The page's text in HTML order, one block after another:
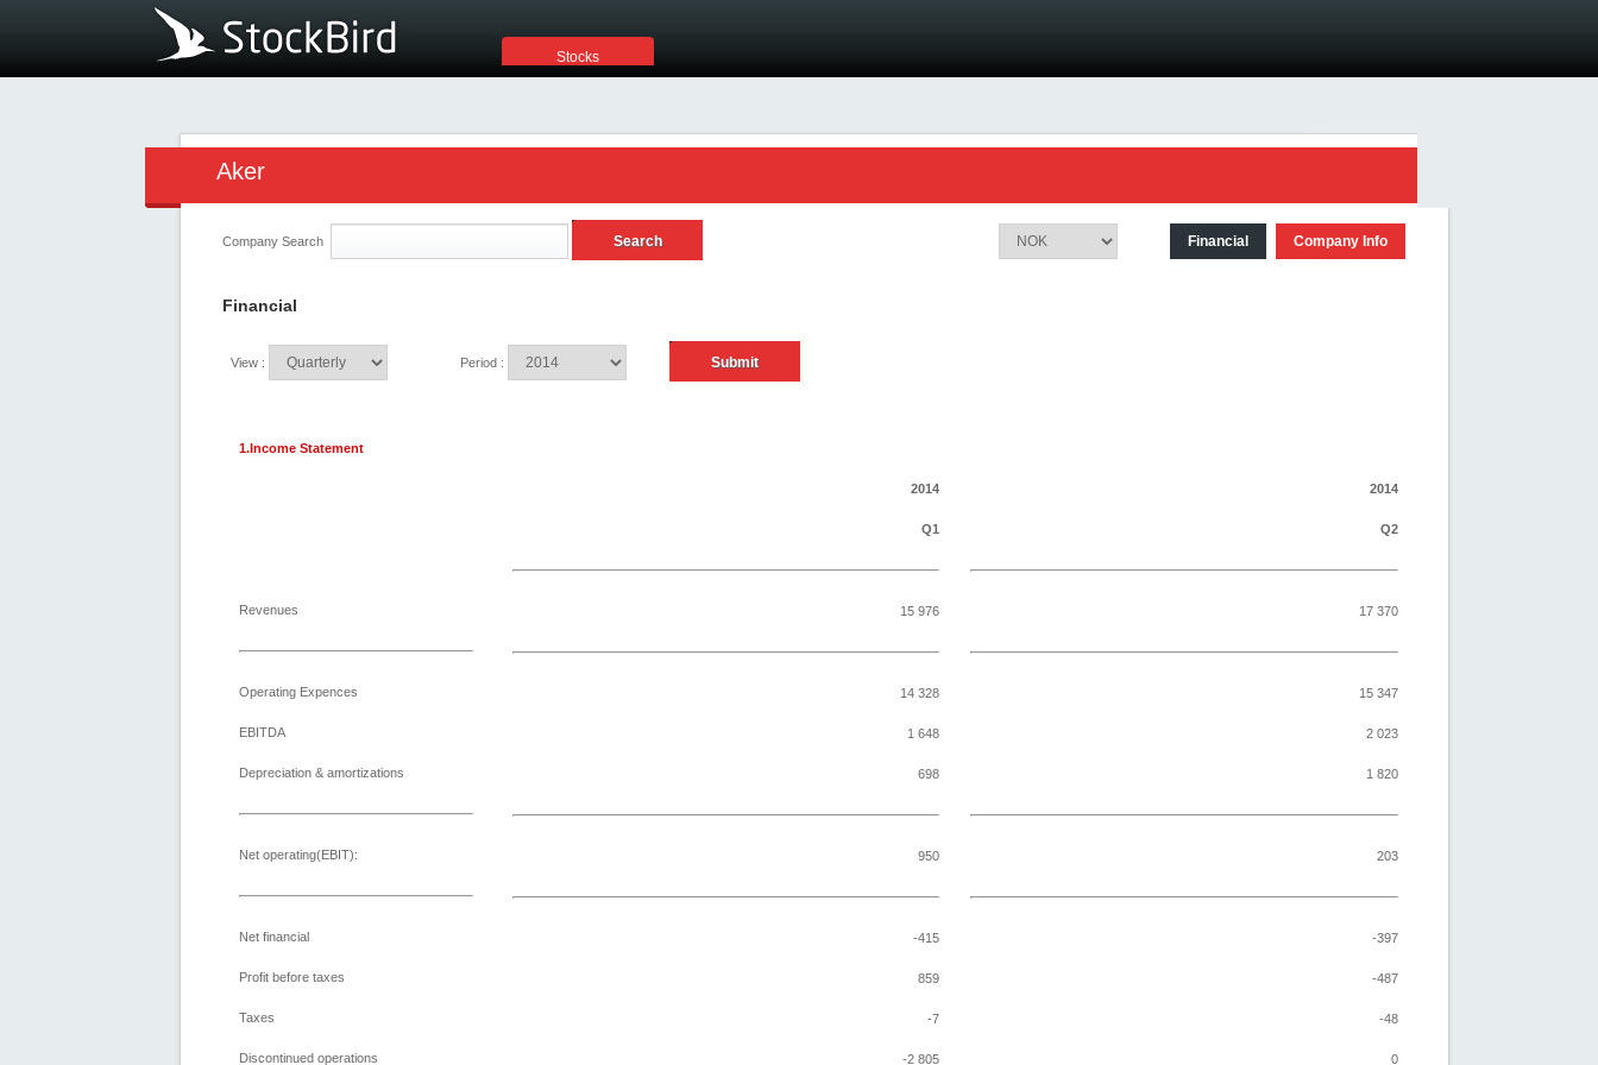
Stocks
Aker
Company Search Financial Company Info
Financial
View : Period :
1.Income Statement
Revenues
Operating Expences
EBITDA
Depreciation & amortizations
Net operating(EBIT):
Net financial
Profit before taxes
Taxes
Discontinued operations
2014
Q1
15 976
14 328
1 648
698
950
-415
859
-7
-2 805
2014
Q2
17 370
15 347
2 023
1 820
203
-397
-487
-48
0